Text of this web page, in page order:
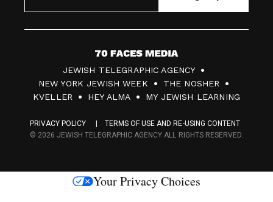
7
0
F
c
s
JEWISH TELEGRAPHIC AGENCY
NEW YORK JEWISH WEEK
THE NOSHER
KVELLER
HEY ALMA MY JEWISH LEARNING
PRIVACY POLICY
TERMS OF USE AND RE-USING CONTENT
© 2026 JEWISH TELEGRAPHIC AGENCY ALL RIGHTS RESERVED.
Your Privacy Choices